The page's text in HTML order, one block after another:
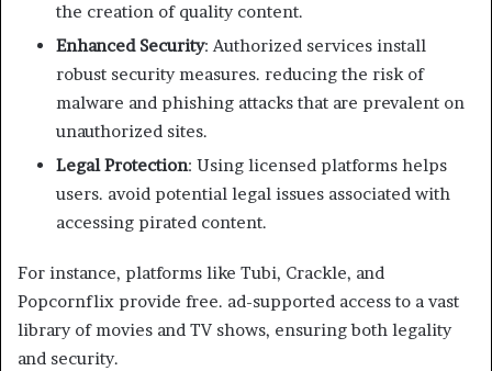
the creation of quality content.
Enhanced Security: Authorized services install
robust security measures. reducing the risk of
malware and phishing attacks that are prevalent on
unauthorized sites.
Legal Protection: Using licensed platforms helps
users. avoid potential legal issues associated with
accessing pirated content.
For instance, platforms like Tubi, Crackle, and
Popcornflix provide free. ad-supported access to a vast
library of movies and TV shows, ensuring both legality
and security.